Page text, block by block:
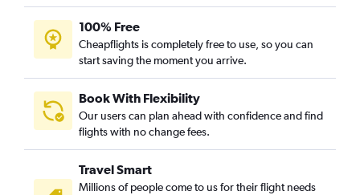
100% Free
Cheapflights is completely free to use, so you can
start saving the moment you arrive.
Book With Flexibility
Our users can plan ahead with confidence and find
flights with no change fees.
Travel Smart
Millions of people come to us for their flight needs